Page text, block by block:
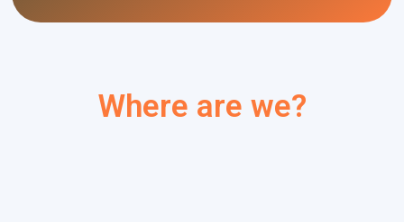
Where are we?